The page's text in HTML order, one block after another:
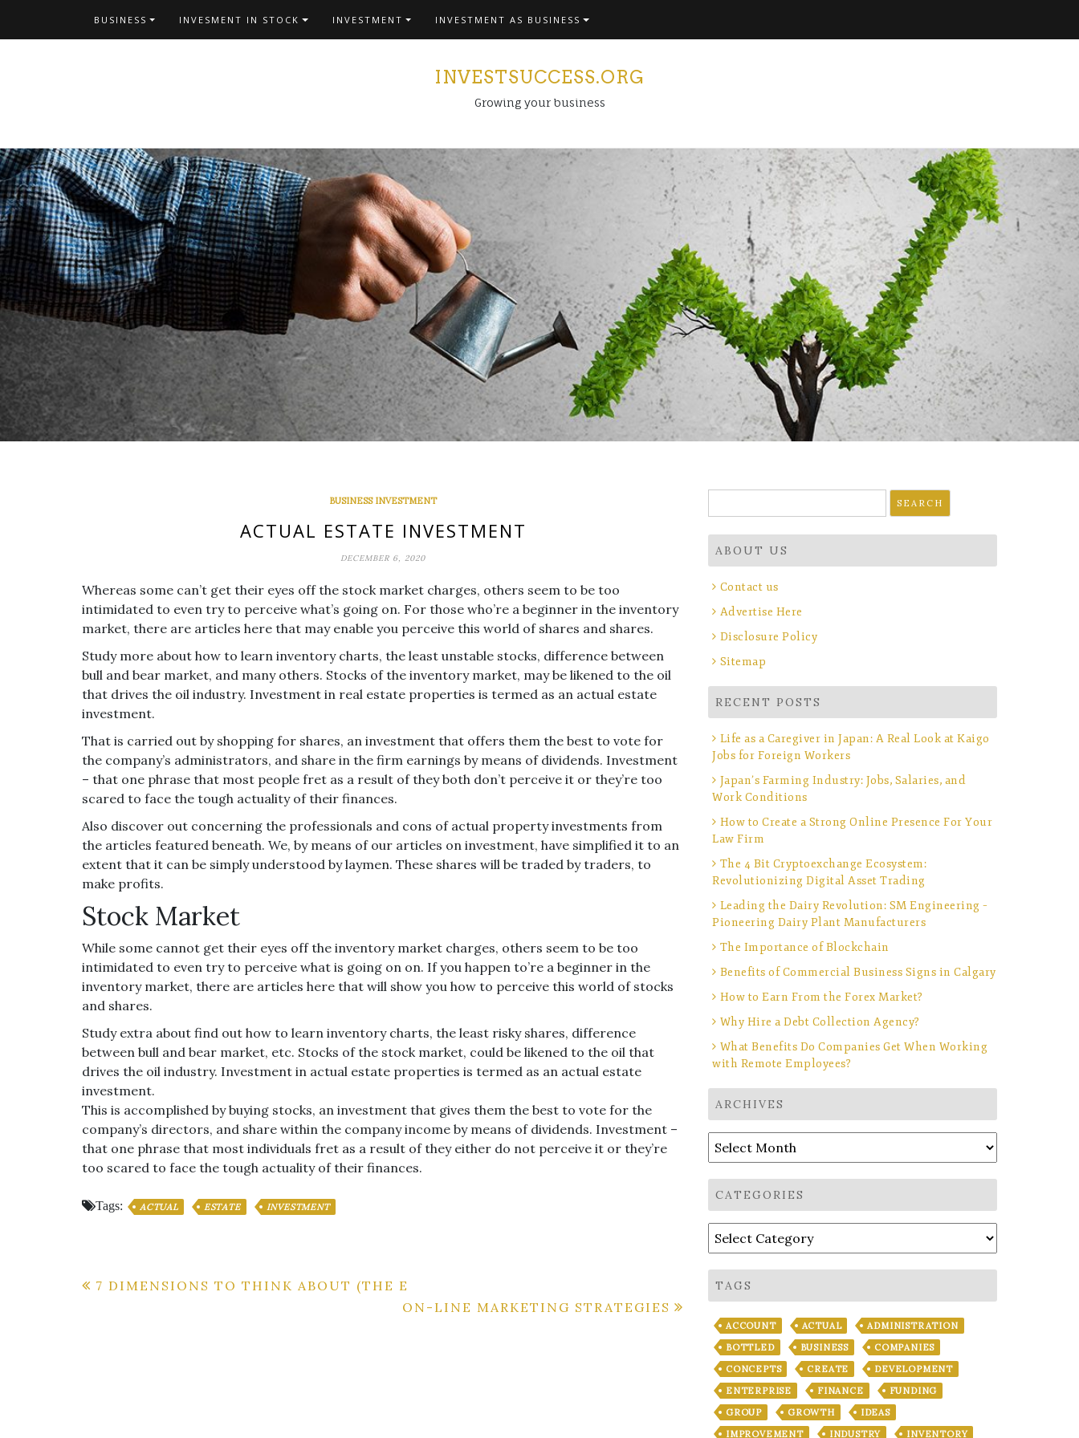
BUSINESS INVESMENT IN STOCK INVESTMENT INVESTMENT AS BUSINESS
INVESTSUCCESS.ORG
Growing your business
BUSINESS INVESTMENT
ACTUAL ESTATE INVESTMENT
DECEMBER 6, 2020
Whereas some can’t get their eyes off the stock market charges, others seem to be too
intimidated to even try to perceive what’s going on. For those who’re a beginner in the inventory
market, there are articles here that may enable you perceive this world of shares and shares.
Study more about how to learn inventory charts, the least unstable stocks, difference between
bull and bear market, and many others. Stocks of the inventory market, may be likened to the oil
that drives the oil industry. Investment in real estate properties is termed as an actual estate
investment.
That is carried out by shopping for shares, an investment that offers them the best to vote for
the company’s administrators, and share in the firm earnings by means of dividends. Investment
– that one phrase that most people fret as a result of they both don’t perceive it or they’re too
scared to face the tough actuality of their finances.
Also discover out concerning the professionals and cons of actual property investments from
the articles featured beneath. We, by means of our articles on investment, have simplified it to an
extent that it can be simply understood by laymen. These shares will be traded by traders, to
make profits.
Stock Market
While some cannot get their eyes off the inventory market charges, others seem to be too
intimidated to even try to perceive what is going on on. If you happen to’re a beginner in the
inventory market, there are articles here that will show you how to perceive this world of stocks
and shares.
Study extra about find out how to learn inventory charts, the least risky shares, difference
between bull and bear market, etc. Stocks of the stock market, could be likened to the oil that
drives the oil industry. Investment in actual estate properties is termed as an actual estate
investment.
This is accomplished by buying stocks, an investment that gives them the best to vote for the
company’s directors, and share within the company income by means of dividends. Investment –
that one phrase that most individuals fret as a result of they either do not perceive it or they’re
too scared to face the tough actuality of their finances.
Tags: ACTUAL ESTATE INVESTMENT
Post
7 DIMENSIONS TO THINK ABOUT (THE E
ON-LINE MARKETING STRATEGIES
for:
ABOUT US
Contact us
Advertise Here
Disclosure Policy
Sitemap
RECENT POSTS
Life as a Caregiver in Japan: A Real Look at Kaigo
Jobs for Foreign Workers
Japan’s Farming Industry: Jobs, Salaries, and
Work Conditions
How to Create a Strong Online Presence For Your
Law Firm
The 4 Bit Cryptoexchange Ecosystem:
Revolutionizing Digital Asset Trading
Leading the Dairy Revolution: SM Engineering –
Pioneering Dairy Plant Manufacturers
The Importance of Blockchain
Benefits of Commercial Business Signs in Calgary
How to Earn From the Forex Market?
Why Hire a Debt Collection Agency?
What Benefits Do Companies Get When Working
with Remote Employees?
ARCHIVES
Archives
CATEGORIES
Categories
TAGS
ACCOUNT ACTUAL
ADMINISTRATION
BOTTLED
BUSINESS
COMPANIES
CONCEPTS
CREATE
DEVELOPMENT
ENTERPRISE
FINANCE
FUNDING
GROUP
GROWTH
IDEAS
IMPROVEMENT
INDUSTRY INVENTORY